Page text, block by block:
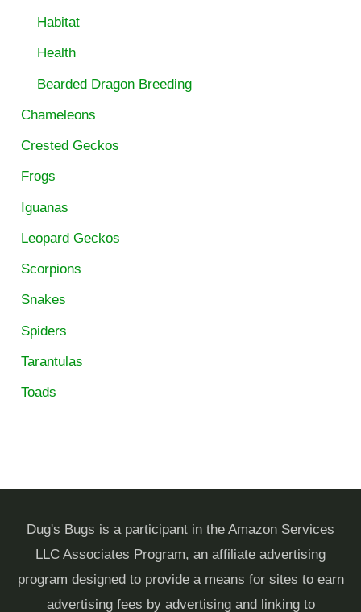
Habitat
Health
Bearded Dragon Breeding
Chameleons
Crested Geckos
Frogs
Iguanas
Leopard Geckos
Scorpions
Snakes
Spiders
Tarantulas
Toads
Dug's Bugs is a participant in the Amazon Services
LLC Associates Program, an affiliate advertising
program designed to provide a means for sites to earn
advertising fees by advertising and linking to